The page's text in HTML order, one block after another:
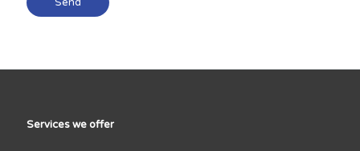
Services we offer